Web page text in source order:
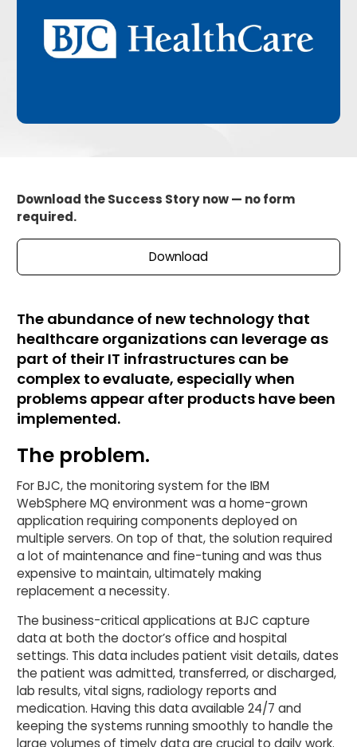
The abundance of new technology that
healthcare organizations can leverage as
part of their IT infrastructures can be
complex to evaluate, especially when
problems appear after products have been
implemented.
The problem.
For BJC, the monitoring system for the IBM
WebSphere MQ environment was a home-grown
application requiring components deployed on
multiple servers. On top of that, the solution required
a lot of maintenance and fine-tuning and was thus
expensive to maintain, ultimately making
replacement a necessity.
The business-critical applications at BJC capture
data at both the doctor’s office and hospital
settings. This data includes patient visit details, dates
the patient was admitted, transferred, or discharged,
lab results, vital signs, radiology reports and
medication. Having this data available 24/7 and
keeping the systems running smoothly to handle the
large volumes of timely data are crucial to daily work.
Download the Success Story now — no form
required.
Download